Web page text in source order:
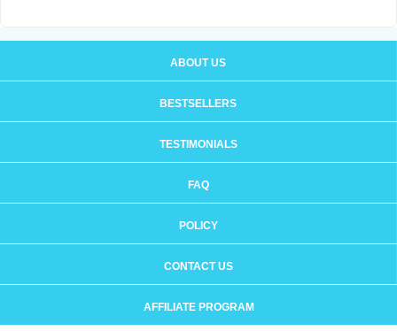
ABOUT US
BESTSELLERS
TESTIMONIALS
FAQ
POLICY
CONTACT US
AFFILIATE PROGRAM